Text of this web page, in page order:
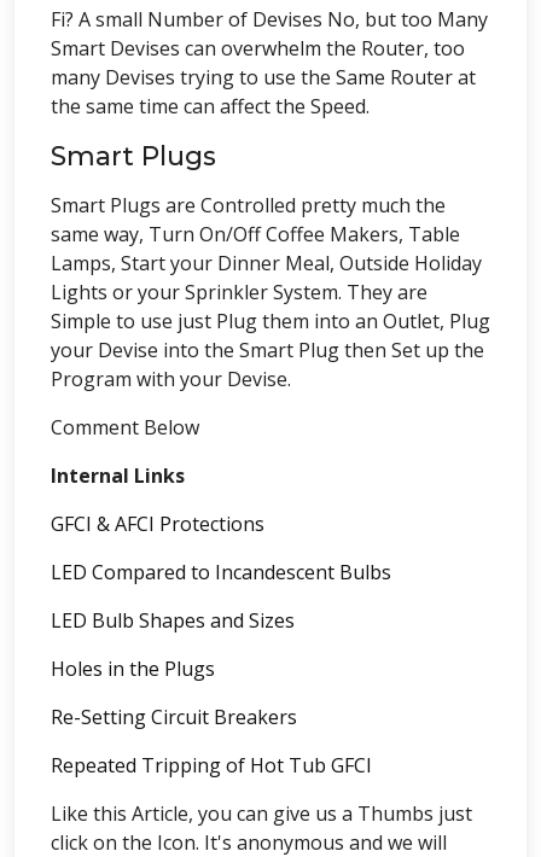
Fi? A small Number of Devises No, but too Many
Smart Devises can overwhelm the Router, too
many Devises trying to use the Same Router at
the same time can affect the Speed.
Smart Plugs
Smart Plugs are Controlled pretty much the
same way, Turn On/Off Coffee Makers, Table
Lamps, Start your Dinner Meal, Outside Holiday
Lights or your Sprinkler System. They are
Simple to use just Plug them into an Outlet, Plug
your Devise into the Smart Plug then Set up the
Program with your Devise.
Comment Below
Internal Links
GFCI & AFCI Protections
LED Compared to Incandescent Bulbs
LED Bulb Shapes and Sizes
Holes in the Plugs
Re-Setting Circuit Breakers
Repeated Tripping of Hot Tub GFCI
Like this Article, you can give us a Thumbs just
click on the Icon. It's anonymous and we will